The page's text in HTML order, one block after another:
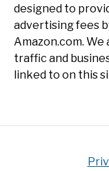
designed to
advertising fees
Amazon.com.
traffic and
linked to on this